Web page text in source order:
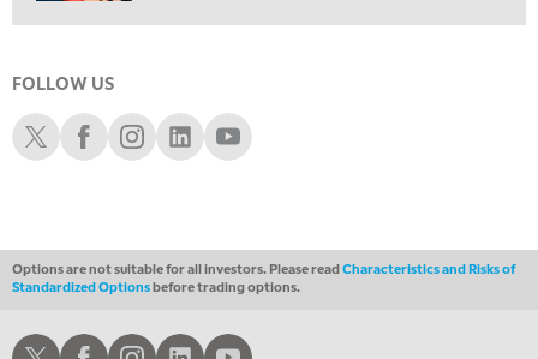
10:00 PM
11:00 PM
THE WRAP REPLAY
12:30 AM
LIZ ANN LIVE REPLAY
FOLLOW US
Schwab XSchwab Facebook
Schwab Instagram
Schwab LinkedIn
Schwab Youtube
Options are not suitable for all investors. Please readCharacteristics and Risks of
Standardized Optionsbefore trading options.
Schwab XSchwab Facebook
Schwab Instagram
Schwab LinkedInSchwab Youtube